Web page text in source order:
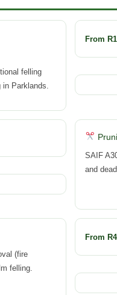
felling
Parklands.
From
SAIF
and
(fire
felling.
From